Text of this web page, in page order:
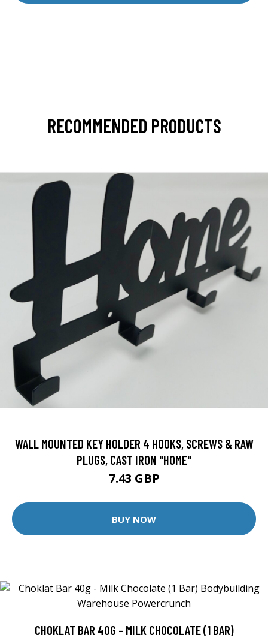
RECOMMENDED PRODUCTS
WALL MOUNTED KEY HOLDER 4 HOOKS, SCREWS & RAW
PLUGS, CAST IRON "HOME"
7.43 GBP
BUY NOW
CHOKLAT BAR 40G - MILK CHOCOLATE (1 BAR)